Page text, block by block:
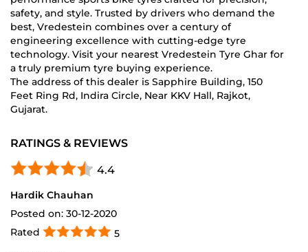
#MiniRidesOnVredestein
Posted On: 03 Dec 2025 12:38 PM
Vredestein Tyre is your authorised destination for the
premium Vredestein tyre range in India. A globally
renowned European tyre brand, Vredestein offers
premium car tyres, luxury SUV tyres, and high-
safety, and style. Trusted by drivers who demand the
best, Vredestein combines over a century of